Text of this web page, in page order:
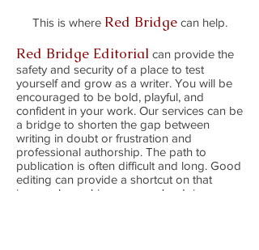
This is where Red Bridgecan help.
Red Bridge Editorial can provide the
safety and security of a place to test
yourself and grow as a writer. You will be
encouraged to be bold, playful, and
confident in your work. Our services can be
a bridge to shorten the gap between
writing in doubt or frustration and
professional authorship. The path to
publication is often difficult and long. Good
editing can provide a shortcut on that
journey by making sure you're doing your